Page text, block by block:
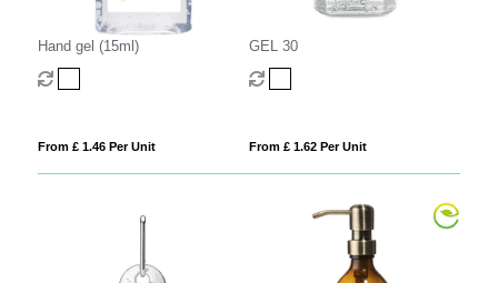
Hand gel (15ml)
From £ 1.46 Per Unit
GEL 30
From £ 1.62 Per Unit